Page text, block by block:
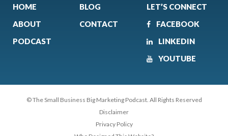
HOME
ABOUT
PODCAST
BLOG
CONTACT
LET’S CONNECT
FACEBOOK
LINKEDIN
YOUTUBE
© The Small Business Big Marketing Podcast. All Rights Reserved
Disclaimer
Privacy Policy